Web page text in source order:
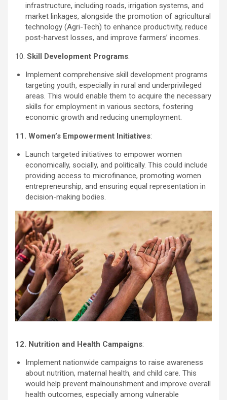
infrastructure, including roads, irrigation systems, and
market linkages, alongside the promotion of agricultural
technology (Agri-Tech) to enhance productivity, reduce
post-harvest losses, and improve farmers’ incomes.
10. Skill Development Programs:
Implement comprehensive skill development programs
targeting youth, especially in rural and underprivileged
areas. This would enable them to acquire the necessary
skills for employment in various sectors, fostering
economic growth and reducing unemployment.
11. Women’s Empowerment Initiatives:
Launch targeted initiatives to empower women
economically, socially, and politically. This could include
providing access to microfinance, promoting women
entrepreneurship, and ensuring equal representation in
decision-making bodies.
12. Nutrition and Health Campaigns:
Implement nationwide campaigns to raise awareness
about nutrition, maternal health, and child care. This
would help prevent malnourishment and improve overall
health outcomes, especially among vulnerable